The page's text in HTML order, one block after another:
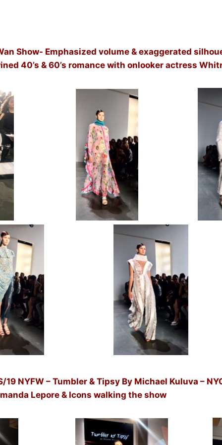
Show- Emphasized volume & exaggerated
40’s & 60’s romance with onlooker actress
– Tumbler & Tipsy By Michael Kuluva –
Lepore & Icons walking the show